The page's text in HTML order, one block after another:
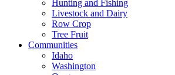
Hunting and Fishing
Livestock and Dairy
Row Crop
Tree Fruit
Communities
Idaho
Washington